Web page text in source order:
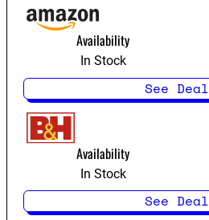
soundbars
Availability
In Stock
See Deal
Availability
In Stock
See Deal